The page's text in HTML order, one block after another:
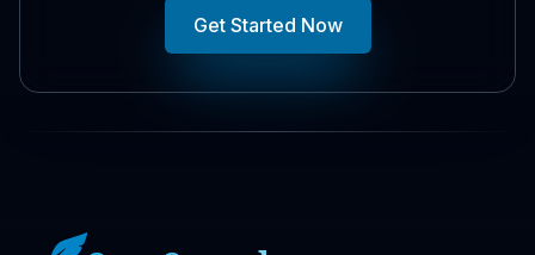
Get Started Now